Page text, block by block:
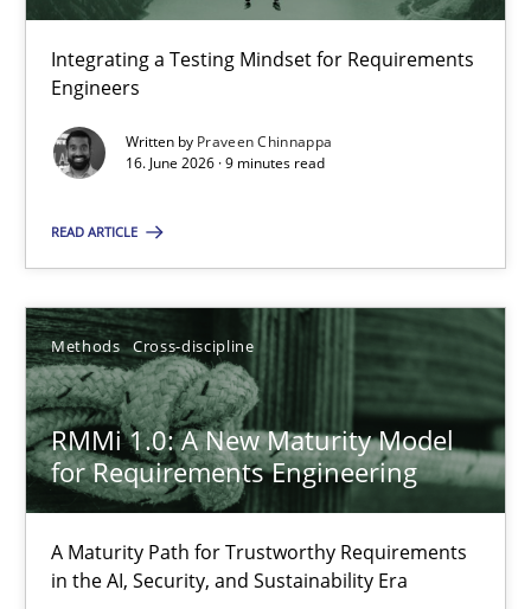
Integrating a Testing Mindset for Requirements
Engineers
Written by Praveen Chinnappa
16. June 2026 · 9 minutes read
READ ARTICLE
Methods Cross-discipline
RMMi 1.0: A New Maturity Model
for Requirements Engineering
A Maturity Path for Trustworthy Requirements
in the AI, Security, and Sustainability Era
Strengthening the Requirements Engineering Process
Integrating a Testing Mindset for Requirements Engineers
Praveen Chinnappa
16.06.2026
9 minutes
RMMi 1.0: A New Maturity Model for Requirements